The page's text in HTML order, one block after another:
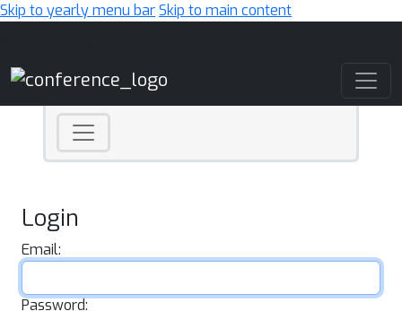
Skip to yearly menu barSkip to main content
Login
Email:
Password: